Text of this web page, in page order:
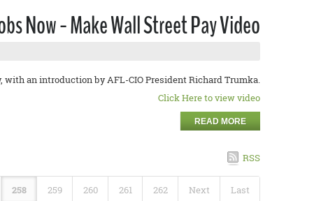
Now - Make Wall Street Pay Video
with an introduction by AFL-CIO President Richard Trumka.
Click Here to view video
READ MORE
RSS
258 259 260 261 262 Next Last